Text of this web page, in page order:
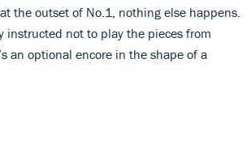
the outset of No.1, nothing else happens.
instructed not to play the pieces from
an optional encore in the shape of a